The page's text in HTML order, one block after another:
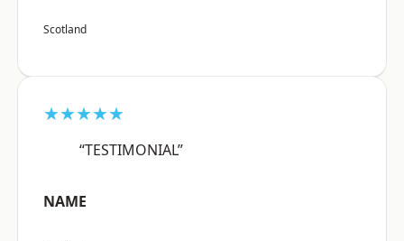
Scotland
★★★★★
“TESTIMONIAL”
NAME